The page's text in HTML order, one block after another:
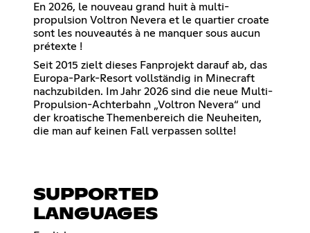
En 2026, le nouveau grand huit à multi-
propulsion Voltron Nevera et le quartier croate
sont les nouveautés à ne manquer sous aucun
prétexte !
Seit 2015 zielt dieses Fanprojekt darauf ab, das
Europa-Park-Resort vollständig in Minecraft
nachzubilden. Im Jahr 2026 sind die neue Multi-
Propulsion-Achterbahn „Voltron Nevera“ und
der kroatische Themenbereich die Neuheiten,
die man auf keinen Fall verpassen sollte!
SUPPORTED
LANGUAGES